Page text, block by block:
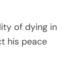
of dying in
his peace